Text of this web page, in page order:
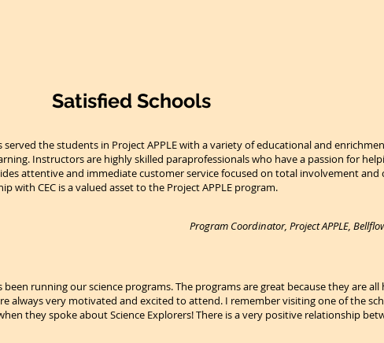
Satisfied Schools
served the students in Project APPLE with a variety of educational and
Instructors are highly skilled paraprofessionals who have a passion for
attentive and immediate customer service focused on total involvement
with CEC is a valued asset to the Project APPLE program.
Program Coordinator, Project APPLE,
been running our science programs. The programs are great because they are all
always very motivated and excited to attend. I remember visiting one of the
they spoke about Science Explorers! There is a very positive relationship